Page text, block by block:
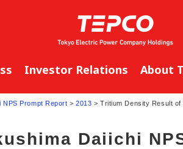
Investor Relations About
NPS Prompt Report >2013 > Tritium Density Result
Daiichi